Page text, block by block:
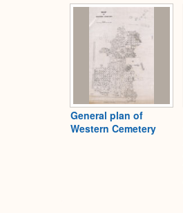
General plan of
Western Cemetery